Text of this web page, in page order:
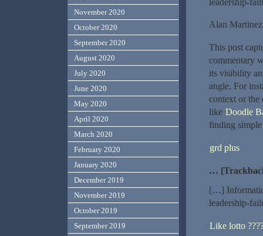
Alan Martinez
This post
commentary
its visibility
angle. For
context or the
like Doodle
finding
grd plus
…
[…]
leadership-
Like lotto
November 2020
October 2020
September 2020
August 2020
July 2020
June 2020
May 2020
April 2020
March 2020
February 2020
January 2020
December 2019
November 2019
October 2019
September 2019